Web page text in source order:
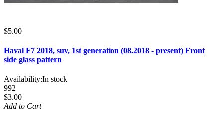
$5.00
Haval F7 2018, suv, 1st generation (08.2018 - present) Front
side glass pattern
Availability:In stock
992
$3.00
Add to Cart